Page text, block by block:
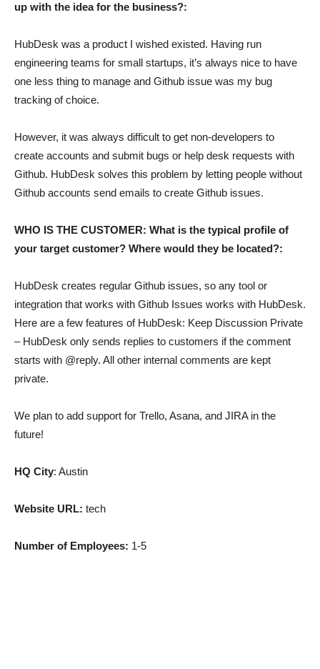
up with the idea for the business?:
HubDesk was a product I wished existed. Having run
engineering teams for small startups, it’s always nice to have
one less thing to manage and Github issue was my bug
tracking of choice.
However, it was always difficult to get non-developers to
create accounts and submit bugs or help desk requests with
Github. HubDesk solves this problem by letting people without
Github accounts send emails to create Github issues.
WHO IS THE CUSTOMER: What is the typical profile of
your target customer? Where would they be located?:
HubDesk creates regular Github issues, so any tool or
integration that works with Github Issues works with HubDesk.
Here are a few features of HubDesk: Keep Discussion Private
– HubDesk only sends replies to customers if the comment
starts with @reply. All other internal comments are kept
private.
We plan to add support for Trello, Asana, and JIRA in the
future!
HQ City: Austin
Website URL: tech
Number of Employees: 1-5